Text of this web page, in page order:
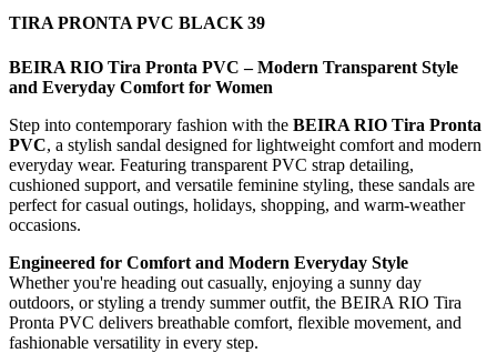
TIRA PRONTA PVC BLACK 39
BEIRA RIO Tira Pronta PVC – Modern Transparent Style
and Everyday Comfort for Women
Step into contemporary fashion with the BEIRA RIO Tira Pronta
PVC, a stylish sandal designed for lightweight comfort and modern
everyday wear. Featuring transparent PVC strap detailing,
cushioned support, and versatile feminine styling, these sandals are
perfect for casual outings, holidays, shopping, and warm-weather
occasions.
Engineered for Comfort and Modern Everyday Style
Whether you're heading out casually, enjoying a sunny day
outdoors, or styling a trendy summer outfit, the BEIRA RIO Tira
Pronta PVC delivers breathable comfort, flexible movement, and
fashionable versatility in every step.